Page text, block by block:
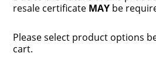
resale certificate MAY be
Please select product options
cart.